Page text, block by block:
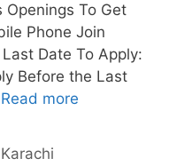
Openings To Get
Phone Join
Date To Apply:
Before the Last
Read more